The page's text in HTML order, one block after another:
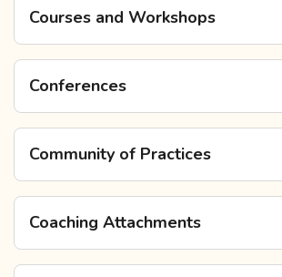
Courses and Workshops
Conferences
Community of Practices
Coaching Attachments